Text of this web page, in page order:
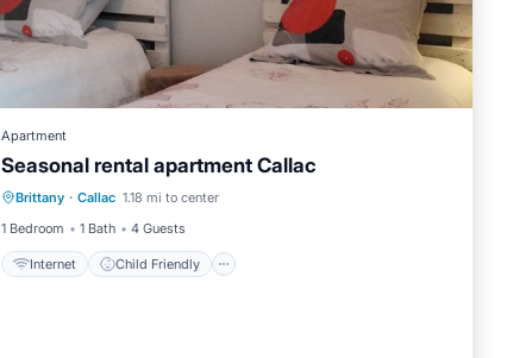
Apartment
Seasonal rental apartment Callac
Brittany · Callac 1.18 mi to center
1 Bedroom
1 Bath 4 Guests
Internet Child Friendly
Internet Child Friendly
Laundry
Bedding/Linens